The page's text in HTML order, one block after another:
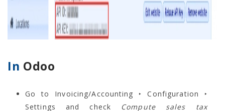
In Odoo
Go to Invoicing/Accounting ‣ Configuration ‣
Settings and check
Compute sales tax